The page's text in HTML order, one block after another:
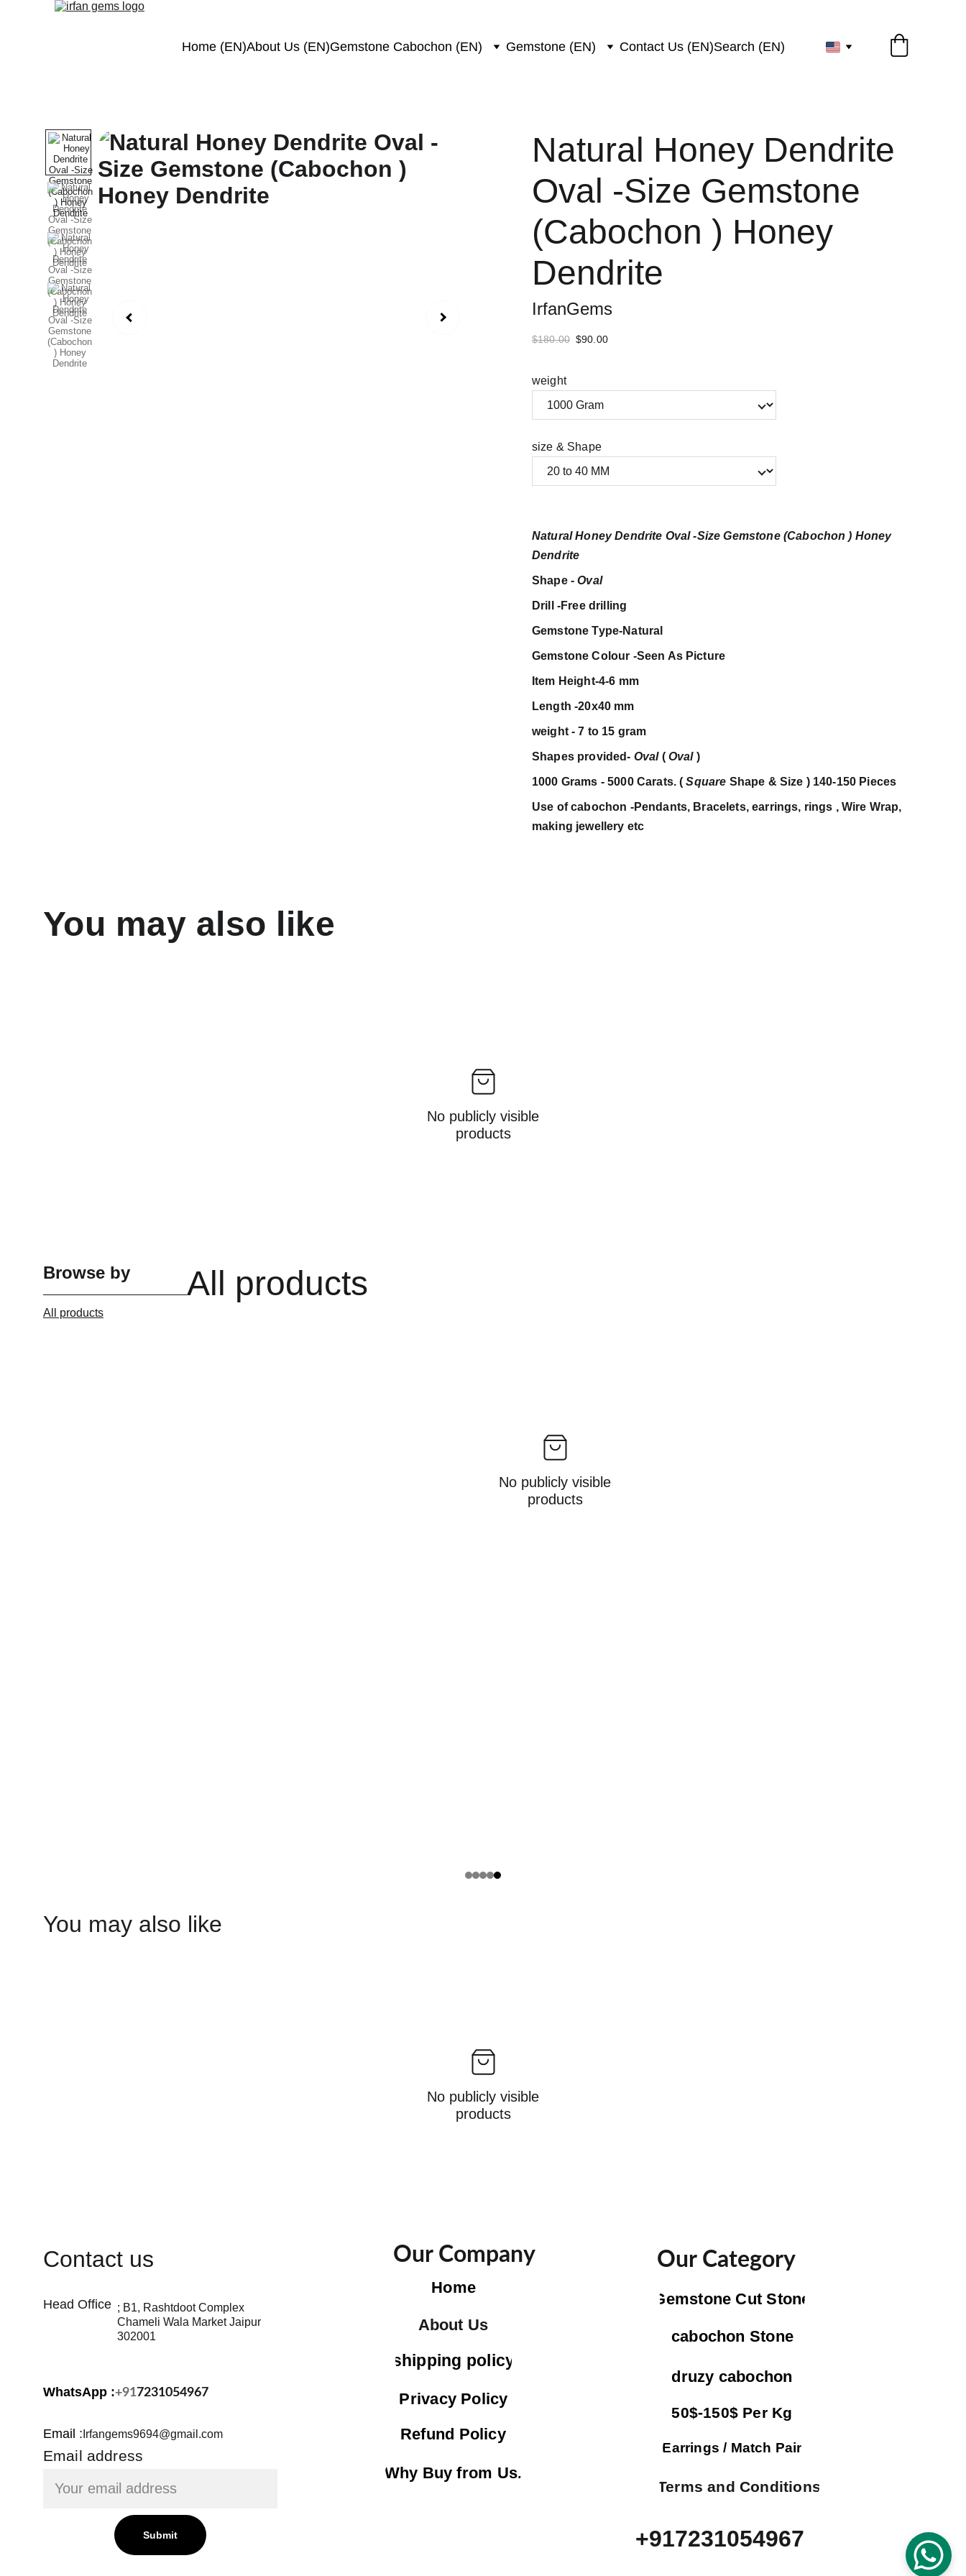
Home (EN)About Us (EN)Gemstone Cabochon (EN) Gemstone (EN) Contact Us (EN)Search (EN)
Natural Honey Dendrite
Oval -Size Gemstone
(Cabochon ) Honey
Dendrite
IrfanGems
$180.00 $90.00
weight
size & Shape
Natural Honey Dendrite Oval -Size Gemstone (Cabochon ) Honey
Dendrite
Shape -Oval
Drill -Free drilling
Gemstone Type-Natural
Gemstone Colour -Seen As Picture
Item Height-4-6 mm
Length -20x40 mm
weight - 7 to 15 gram
Shapes provided- Oval ( Oval )
1000 Grams - 5000 Carats. (Square Shape & Size ) 140-150 Pieces
Use of cabochon -Pendants, Bracelets, earrings, rings , Wire Wrap,
making jewellery etc
You may also like
No publicly visible
products
Browse by
All products
All products
No publicly visible
products
You may also like
No publicly visible
products
About Us
Why Buy from Us.
Refund Policy
Email address
Submit
Contact us
Head Office ; B1, Rashtdoot Complex
Chameli Wala Market Jaipur
302001
Email : Irfangems9694@gmail.com
WhatsApp :+917231054967
Our Company
Home
Our Category
cabochon Stone
Gemstone Cut Stone
Earrings / Match Pair
druzy cabochon
+917231054967
50$-150$ Per Kg
Privacy Policy
shipping policy
Terms and Conditions